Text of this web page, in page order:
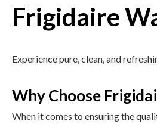
Frigidaire
Experience pure, clean, and
Why Choose
When it comes to ensuring the